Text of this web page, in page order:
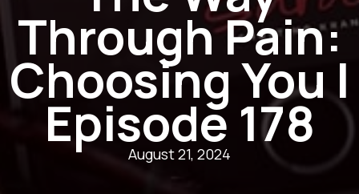
Through Pain:
Choosing You |
Episode 178
August 21, 2024